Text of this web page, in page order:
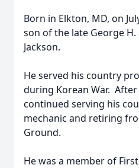
Born in Elkton, MD, on
son of the late George
Jackson.
He served his country
during Korean War.
continued serving his
mechanic and retiring
Ground.
He was a member of